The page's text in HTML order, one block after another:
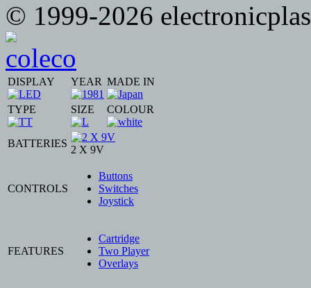
© 1999-2026
DISPLAY YEAR MADE IN
TYPE SIZE COLOUR
BATTERIES
2 X 9V
CONTROLS
Buttons
Switches
Joystick
FEATURES
Cartridge
Two Player
Overlays